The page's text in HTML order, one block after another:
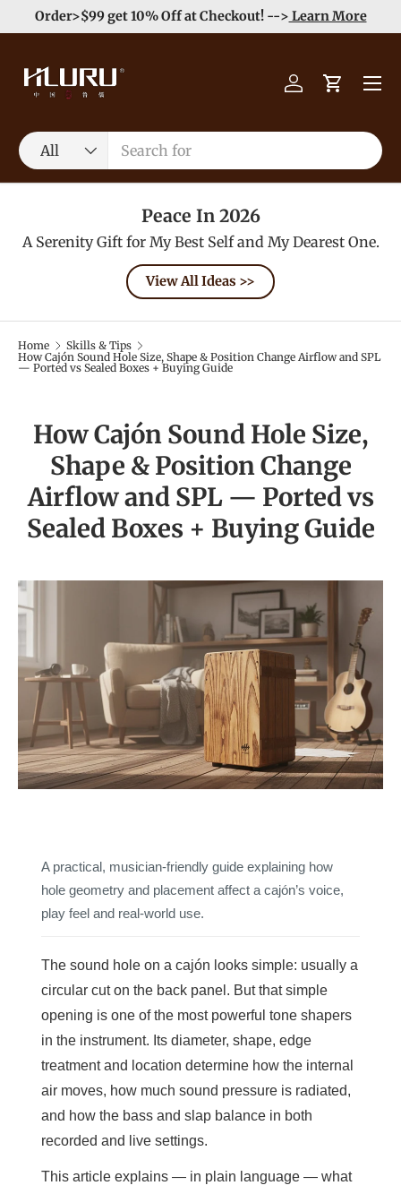
Skip to content
-->Learn More Enjoy Free Shipping order
Search
Product type
All
Log inCart
Menu
Peace In 2026
A Serenity Gift for My Best Self and My Dearest One.
View All Ideas >>
Home
Skills & Tips
How Cajón Sound Hole Size, Shape & Position Change Airflow and SPL
— Ported vs Sealed Boxes + Buying Guide
How Cajón Sound Hole Size,
Shape & Position Change
Airflow and SPL — Ported vs
Sealed Boxes + Buying Guide
A practical, musician-friendly guide explaining how
hole geometry and placement affect a cajón’s voice,
play feel and real-world use.
The sound hole on a cajón looks simple: usually a
circular cut on the back panel. But that simple
opening is one of the most powerful tone shapers
in the instrument. Its diameter, shape, edge
treatment and location determine how the internal
air moves, how much sound pressure is radiated,
and how the bass and slap balance in both
recorded and live settings.
This article explains — in plain language — what